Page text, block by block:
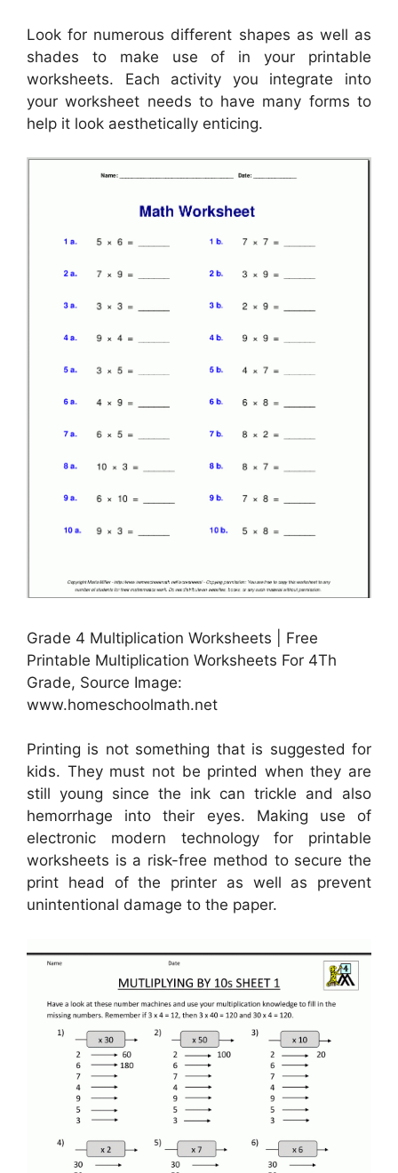
Look for numerous different shapes as well as
shades to make use of in your printable
worksheets. Each activity you integrate into
your worksheet needs to have many forms to
help it look aesthetically enticing.
Grade 4 Multiplication Worksheets | Free
Printable Multiplication Worksheets For 4Th
Grade, Source Image:
www.homeschoolmath.net
Printing is not something that is suggested for
kids. They must not be printed when they are
still young since the ink can trickle and also
hemorrhage into their eyes. Making use of
electronic modern technology for printable
worksheets is a risk-free method to secure the
print head of the printer as well as prevent
unintentional damage to the paper.